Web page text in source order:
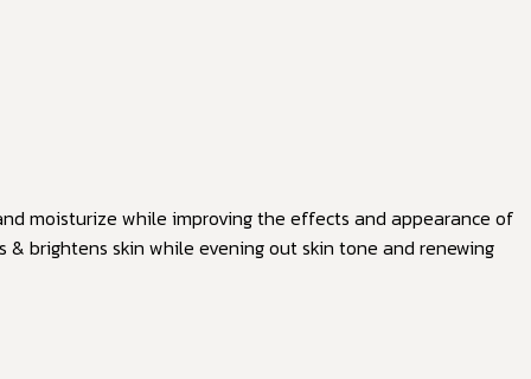
moisturize while improving the effects and appearance of
brightens skin while evening out skin tone and renewing